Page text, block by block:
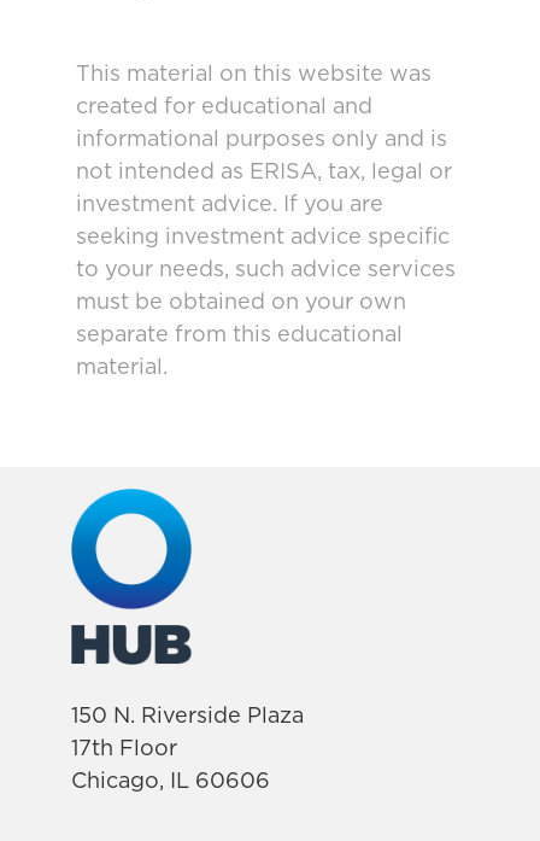
This material on this website was
created for educational and
informational purposes only and is
not intended as ERISA, tax, legal or
investment advice. If you are
seeking investment advice specific
to your needs, such advice services
must be obtained on your own
separate from this educational
material.
150 N. Riverside Plaza
17th Floor
Chicago, IL 60606